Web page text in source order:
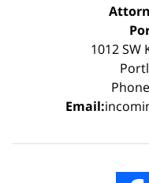
1012 SW
Email: